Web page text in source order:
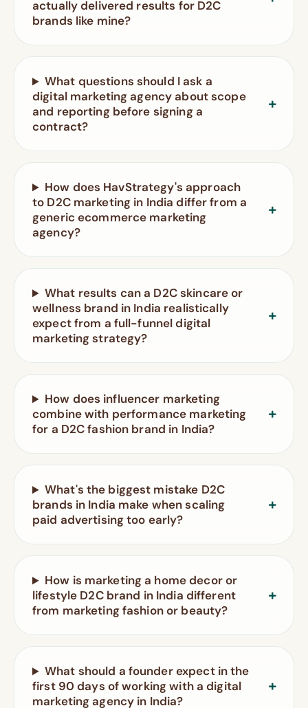
actually delivered results for D2C
brands like mine?
What questions should I ask a
digital marketing agency about scope
and reporting before signing a
contract?
How does HavStrategy's approach
to D2C marketing in India differ from a
generic ecommerce marketing
agency?
What results can a D2C skincare or
wellness brand in India realistically
expect from a full-funnel digital
marketing strategy?
How does influencer marketing
combine with performance marketing
for a D2C fashion brand in India?
What's the biggest mistake D2C
brands in India make when scaling
paid advertising too early?
How is marketing a home decor or
lifestyle D2C brand in India different
from marketing fashion or beauty?
What should a founder expect in the
first 90 days of working with a digital
marketing agency in India?